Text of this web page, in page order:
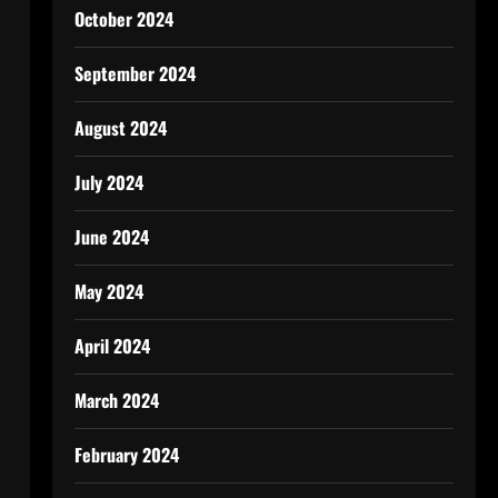
October 2024
September 2024
August 2024
July 2024
June 2024
May 2024
April 2024
March 2024
February 2024